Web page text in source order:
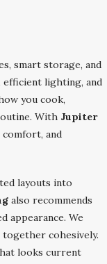
smart storage, and
efficient lighting, and
you cook,
With Jupiter
comfort, and
layouts into
also recommends
appearance. We
cohesively.
looks current